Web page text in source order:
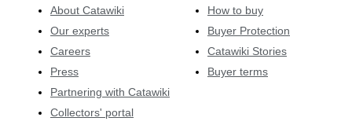
About Catawiki
Our experts
Careers
Press
Partnering with Catawiki
Collectors' portal
How to buy
Buyer Protection
Catawiki Stories
Buyer terms